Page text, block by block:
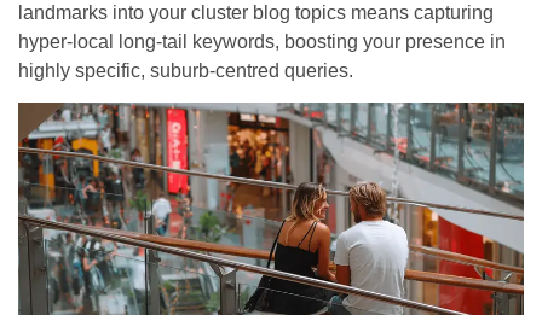
landmarks into your cluster blog topics means capturing
hyper-local long-tail keywords, boosting your presence in
highly specific, suburb-centred queries.